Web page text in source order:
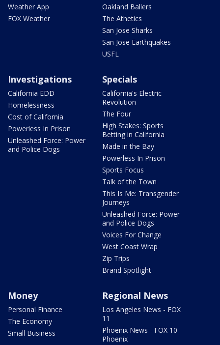
Weather App
FOX Weather
Oakland Ballers
The Athetics
San Jose Sharks
San Jose Earthquakes
USFL
Investigations
California EDD
Homelessness
Cost of California
Powerless In Prison
Unleashed Force: Power
and Police Dogs
Specials
California's Electric
Revolution
The Four
High Stakes: Sports
Betting in California
Made in the Bay
Powerless In Prison
Sports Focus
Talk of the Town
This Is Me: Transgender
Journeys
Unleashed Force: Power
and Police Dogs
Voices For Change
West Coast Wrap
Zip Trips
Brand Spotlight
Money
Personal Finance
The Economy
Small Business
Regional News
Los Angeles News - FOX
11
Phoenix News - FOX 10
Phoenix